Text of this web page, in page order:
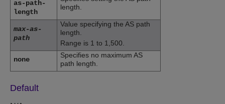
as-path-
length
length.
max-as-
path
Value specifying the AS path
length.
Range is 1 to 1,500.
none
Specifies no maximum AS
path length.
Default